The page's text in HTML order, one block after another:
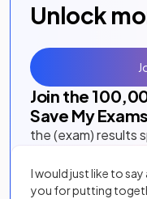
Unlock
Join the
Save My Exams
the (exam) results
I would just like to say
you for putting